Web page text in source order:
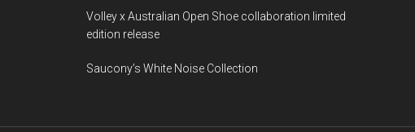
Volley x Australian Open Shoe collaboration limited
edition release
Saucony’s White Noise Collection